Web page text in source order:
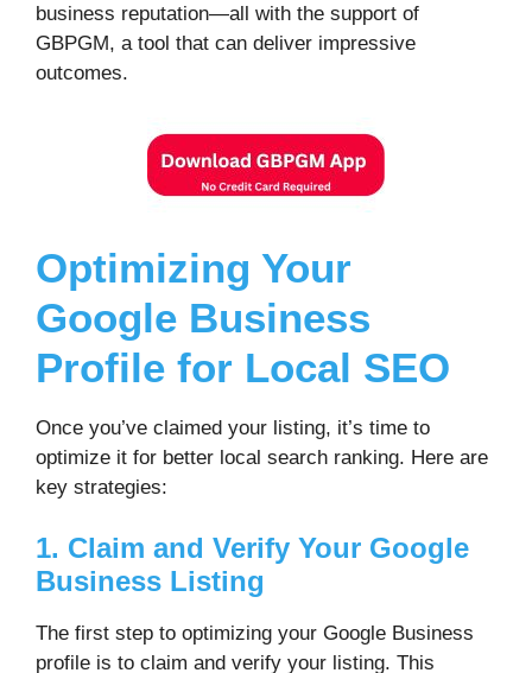
business reputation—all with the support of
GBPGM, a tool that can deliver impressive
outcomes.
Optimizing Your
Google Business
Profile for Local SEO
Once you’ve claimed your listing, it’s time to
optimize it for better local search ranking. Here are
key strategies:
1. Claim and Verify Your Google
Business Listing
The first step to optimizing your Google Business
profile is to claim and verify your listing. This